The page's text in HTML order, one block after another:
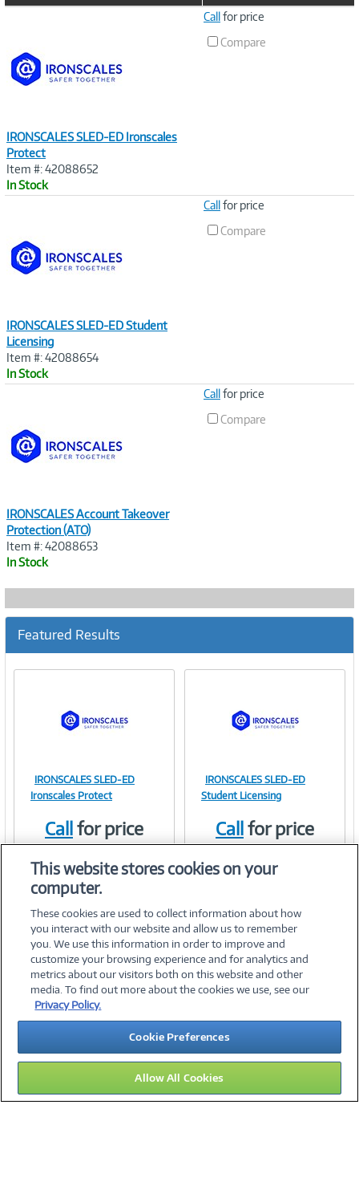
IRONSCALES SLED-ED Ironscales
Protect
Item #: 42088652
In Stock
Callfor price
Compare
IRONSCALES SLED-ED Student
Licensing
Item #: 42088654
In Stock
Callfor price
Compare
IRONSCALES Account Takeover
Protection (ATO)
Item #: 42088653
In Stock
Callfor price
Compare
Featured Results
Image
Link
IRONSCALES SLED-ED
Ironscales Protect
Callfor price
Image
Link
IRONSCALES SLED-ED
Student Licensing
Callfor price
©2026 PC Connection, Inc.
About Us Terms & Conditions Privacy PolicyCareers
Investor Relations Media CenterCookie Preferences
Legal Notices Accessibility
14
This website stores cookies on your
computer.
These cookies are used to collect information about how
you interact with our website and allow us to remember
you. We use this information in order to improve and
customize your browsing experience and for analytics and
metrics about our visitors both on this website and other
media. To find out more about the cookies we use, see our
Privacy Policy.
Cookie Preferences
Allow All Cookies